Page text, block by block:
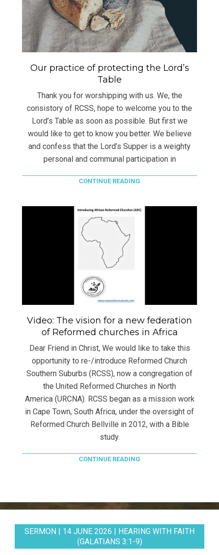
Our practice of protecting the Lord’s
Table
Thank you for worshipping with us. We, the
consistory of RCSS, hope to welcome you to the
Lord’s Table as soon as possible. But first we
would like to get to know you better. We believe
and confess that the Lord’s Supper is a weighty
personal and communal participation in
CONTINUE READING
Video: The vision for a new federation
of Reformed churches in Africa
Dear Friend in Christ, We would like to take this
opportunity to re-/introduce Reformed Church
Southern Suburbs (RCSS), now a congregation of
the United Reformed Churches in North
America (URCNA). RCSS began as a mission work
in Cape Town, South Africa, under the oversight of
Reformed Church Bellville in 2012, with a Bible
study.
CONTINUE READING
SERMON | 14 JUNE 2026 | HEARING WITH FAITH
(GALATIANS 3:1-9)